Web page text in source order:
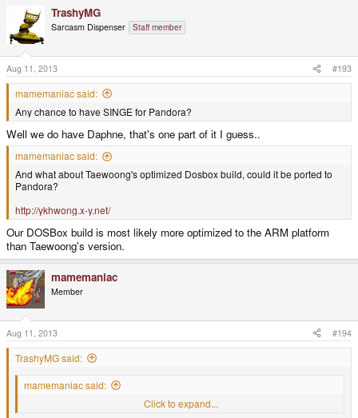
TrashyMG
Sarcasm Dispenser Staff member
Aug 11, 2013 #193
mamemaniac said:
Any chance to have SINGE for Pandora?
Well we do have Daphne, that's one part of it I guess..
mamemaniac said:
And what about Taewoong's optimized Dosbox build, could it be ported to
Pandora?
http://ykhwong.x-y.net/
Our DOSBox build is most likely more optimized to the ARM platform
than Taewoong's version.
mamemaniac
Member
Aug 11, 2013 #194
TrashyMG said:
mamemaniac said:
Any chance to have SINGE for Pandora?
Click to expand...